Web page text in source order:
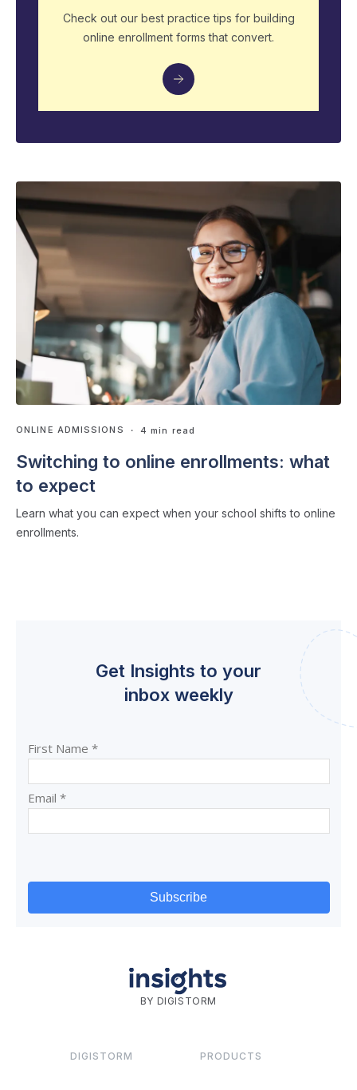
Check out our best practice tips for building
online enrollment forms that convert.
ONLINE ADMISSIONS ・ 4 min read
Switching to online enrollments: what
to expect
Learn what you can expect when your school shifts to online
enrollments.
Get Insights to your
inbox weekly
BY DIGISTORM
DIGISTORM PRODUCTS